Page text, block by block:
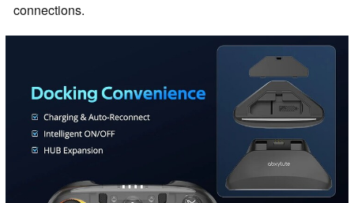
connections.